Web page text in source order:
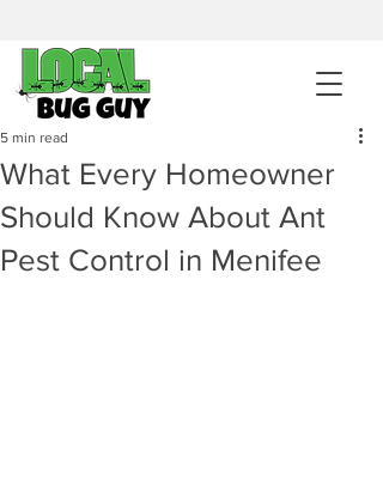
sales@pestcontrolintemecula.com
951-444-8284
Get A BUG GUY NOW
What Every Homeowner
Should Know About Ant
Pest Control in Menifee
5 min read